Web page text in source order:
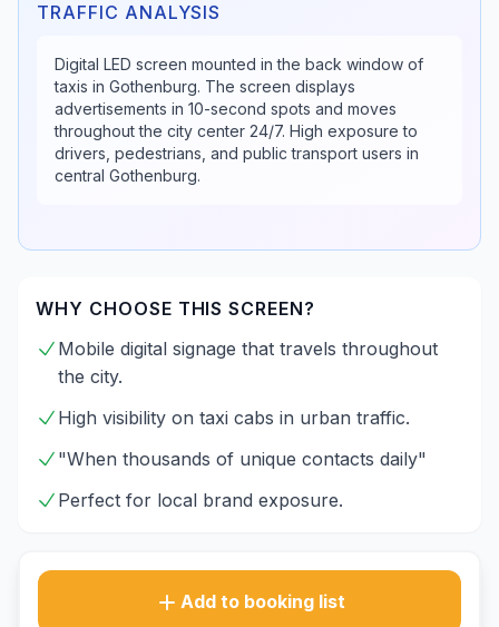
TRAFFIC ANALYSIS
Digital LED screen mounted in the back window of
taxis in Gothenburg. The screen displays
advertisements in 10-second spots and moves
throughout the city center 24/7. High exposure to
drivers, pedestrians, and public transport users in
central Gothenburg.
WHY CHOOSE THIS SCREEN?
Mobile digital signage that travels throughout
the city.
High visibility on taxi cabs in urban traffic.
"When thousands of unique contacts daily"
Perfect for local brand exposure.
Add to booking list